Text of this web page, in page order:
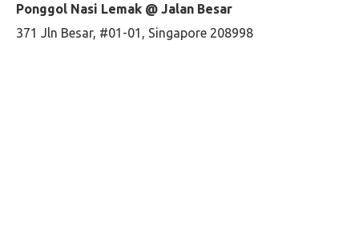
Ponggol Nasi Lemak @ Jalan Besar
371 Jln Besar, #01-01, Singapore 208998